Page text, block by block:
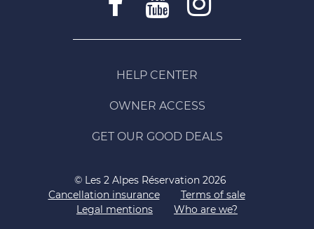
HELP CENTER
OWNER ACCESS
GET OUR GOOD DEALS
© Les 2 Alpes Réservation 2026
Cancellation insurance
Terms of sale
Legal mentions
Who are we?